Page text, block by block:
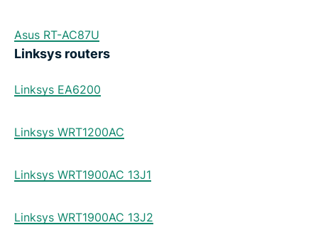
Asus RT-AC87U
Linksys routers
Linksys EA6200
Linksys WRT1200AC
Linksys WRT1900AC 13J1
Linksys WRT1900AC 13J2